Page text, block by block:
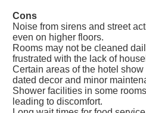
Cons
Noise from sirens and street
even on higher floors.
Rooms may not be cleaned
frustrated with the lack of
Certain areas of the hotel
dated decor and minor
Shower facilities in some
leading to discomfort.